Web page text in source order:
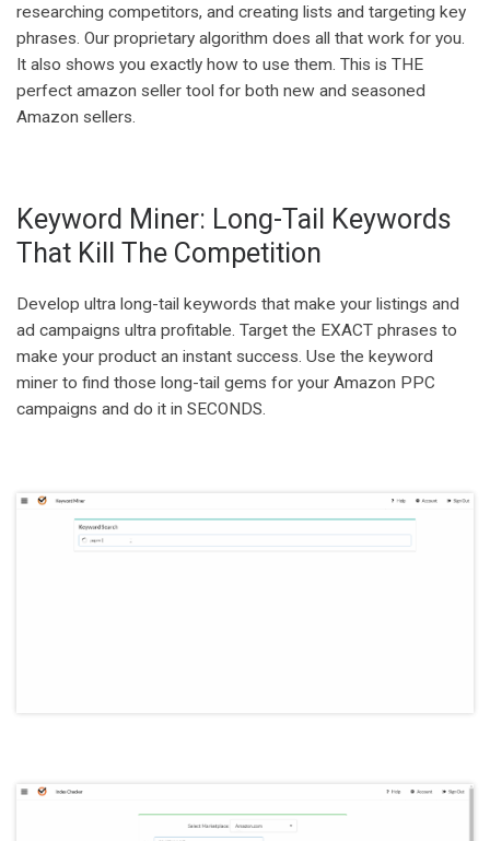
researching competitors, and creating lists and targeting key
phrases. Our proprietary algorithm does all that work for you.
It also shows you exactly how to use them. This is THE
perfect amazon seller tool for both new and seasoned
Amazon sellers.
Keyword Miner: Long-Tail Keywords
That Kill The Competition
Develop ultra long-tail keywords that make your listings and
ad campaigns ultra profitable. Target the EXACT phrases to
make your product an instant success. Use the keyword
miner to find those long-tail gems for your Amazon PPC
campaigns and do it in SECONDS.